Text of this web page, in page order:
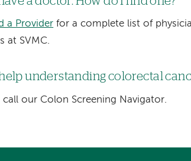
a Provider for a complete list of
at SVMC.
understanding colorectal
call our Colon Screening Navigator.